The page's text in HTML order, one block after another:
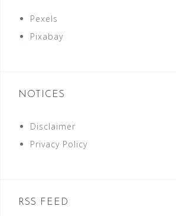
Pexels
Pixabay
NOTICES
Disclaimer
Privacy Policy
RSS FEED